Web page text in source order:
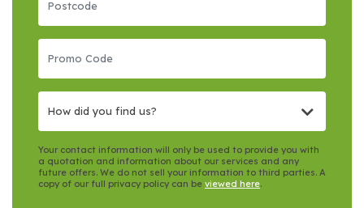
How did you find us?
Your contact information will only be used to provide you with
a quotation and information about our services and any
future offers. We do not sell your information to third parties. A
copy of our full privacy policy can be viewed here.